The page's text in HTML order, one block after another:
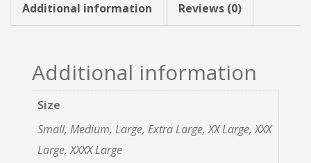
Additional information Reviews (0)
Additional information
Size
Small, Medium, Large, Extra Large, XX Large, XXX
Large, XXXX Large